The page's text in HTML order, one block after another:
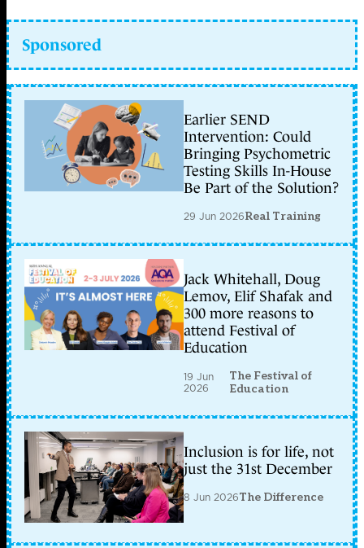
Sponsored
Earlier SEND
Intervention: Could
Bringing Psychometric
Testing Skills In-House
Be Part of the Solution?
29 Jun 2026Real Training
Jack Whitehall, Doug
Lemov, Elif Shafak and
300 more reasons to
attend Festival of
Education
19 Jun
2026
The Festival of
Education
Inclusion is for life, not
just the 31st December
8 Jun 2026The Difference